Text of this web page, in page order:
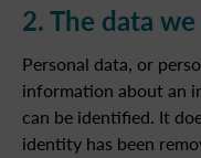
2. The data
Personal data, or
information about an
can be identified. It
identity has been